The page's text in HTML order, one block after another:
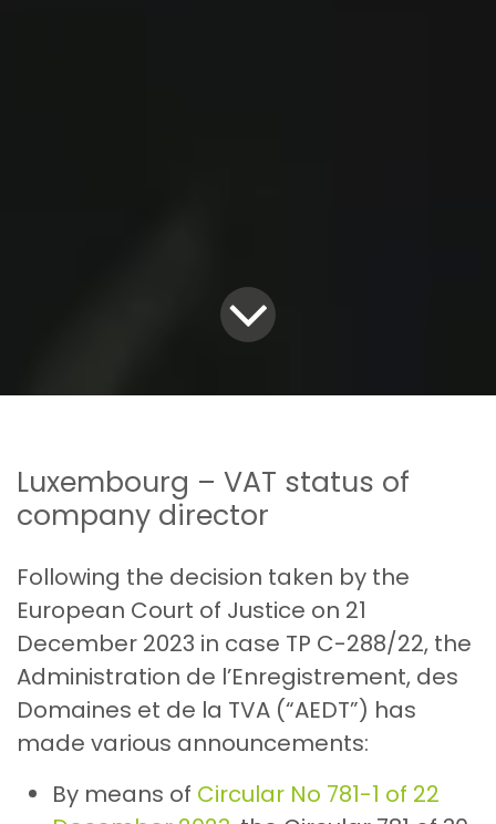
Luxembourg – VAT status of
company director
Following the decision taken by the
European Court of Justice on 21
December 2023 in case TP C-288/22, the
Administration de l’Enregistrement, des
Domaines et de la TVA (“AEDT”) has
made various announcements:
By means of Circular No 781-1 of 22